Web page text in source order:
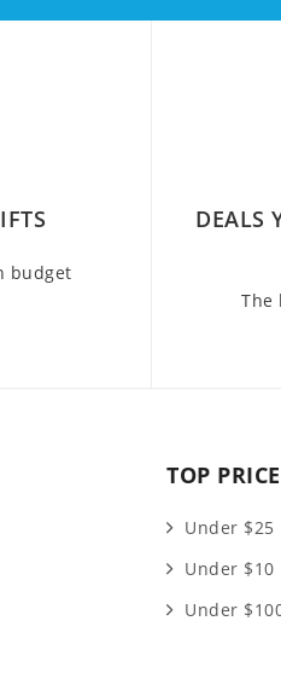
budget
DEALS
The
TOP
Under $25
Under $10
Under